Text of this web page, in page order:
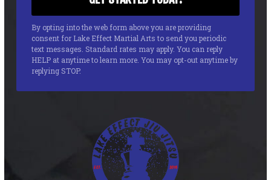
By opting into the web form above you are providing
consent for Lake Effect Martial Arts to send you periodic
text messages. Standard rates may apply. You can reply
HELP at anytime to learn more. You may opt-out anytime by
replying STOP.